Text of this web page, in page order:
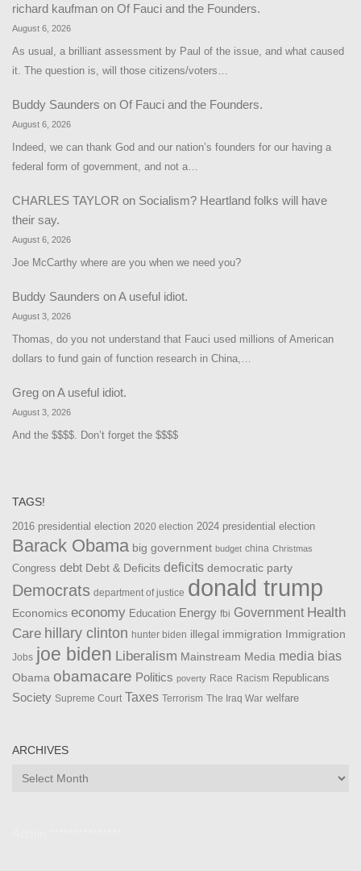
richard kaufman on Of Fauci and the Founders.
August 6, 2026
As usual, a brilliant assessment by Paul of the issue, and what caused
it. The question is, will those citizens/voters…
Buddy Saunders on Of Fauci and the Founders.
August 6, 2026
Indeed, we can thank God and our nation’s founders for our having a
federal form of government, and not a…
CHARLES TAYLOR on Socialism? Heartland folks will have
their say.
August 6, 2026
Joe McCarthy where are you when we need you?
Buddy Saunders onA useful idiot.
August 3, 2026
Thomas, do you not understand that Fauci used millions of American
dollars to fund gain of function research in China,…
Greg onA useful idiot.
August 3, 2026
And the $$$$. Don’t forget the $$$$
TAGS!
2016 presidential election 2020 election 2024 presidential election
Barack Obama big government budget china Christmas
Congress debt Debt & Deficits deficits democratic party
Democrats department of justice donald trump
Economics economy Education Energy fbi Government Health
Care hillary clinton hunter biden illegal immigration Immigration
Jobs joe biden Liberalism Mainstream Media media bias
Obama obamacare Politics poverty Race Racism Republicans
Society Supreme Court Taxes Terrorism The Iraq War welfare
ARCHIVES
Archives